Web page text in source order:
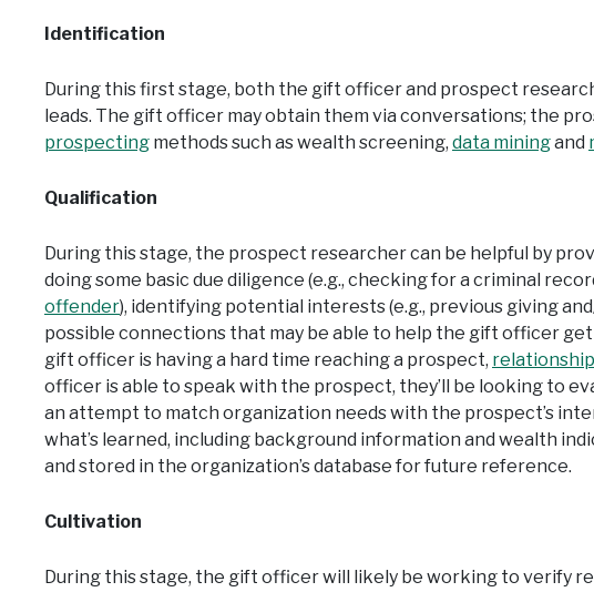
Identification
During this first stage, both the gift officer and prospect
leads. The gift officer may obtain them via conversations; the
prospecting methods such as wealth screening, data miningand
Qualification
During this stage, the prospect researcher can be helpful by
doing some basic due diligence (e.g., checking for a criminal
offender), identifying potential interests (e.g., previous giving
possible connections that may be able to help the gift officer get
gift officer is having a hard time reaching a prospect,
officer is able to speak with the prospect, they’ll be looking to
an attempt to match organization needs with the prospect’s
what’s learned, including background information and wealth
and stored in the organization’s database for future reference.
Cultivation
During this stage, the gift officer will likely be working to verify